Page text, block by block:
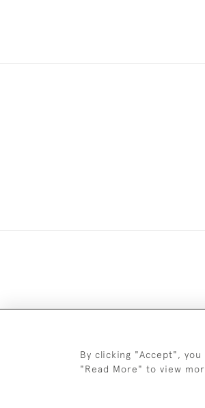
By clicking "Accept",
"Read More" to view